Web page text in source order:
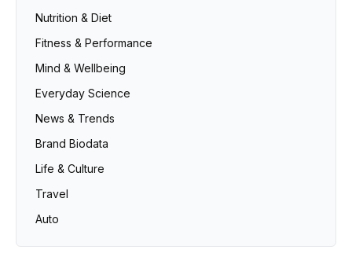
Nutrition & Diet
Fitness & Performance
Mind & Wellbeing
Everyday Science
News & Trends
Brand Biodata
Life & Culture
Travel
Auto